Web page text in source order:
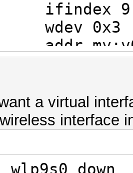
9
0x3
wlp9s0
3
0x1
a virtual
interface
down